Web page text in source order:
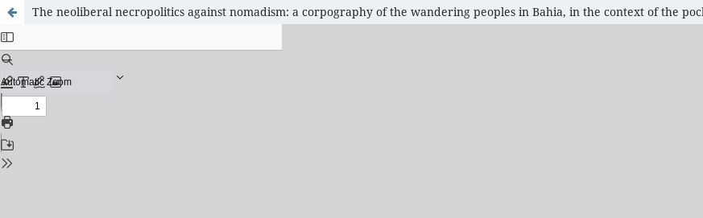
The neoliberal necropolitics against nomadism: a corpography of the wandering peoples in Bahia, in the context of the